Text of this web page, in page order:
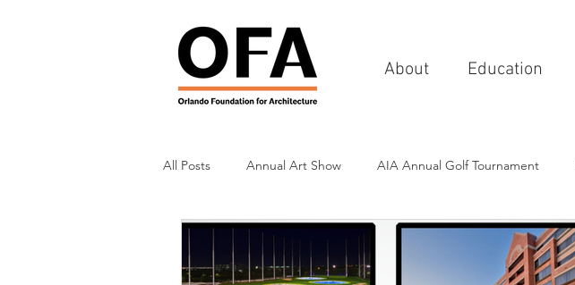
About Education
All Posts Annual Art Show AIA Annual Golf Tournament
Scholarship Awards Institutions